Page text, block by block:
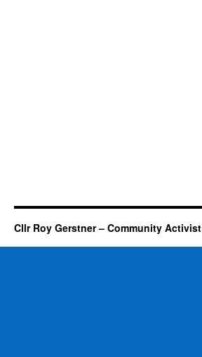
Cllr Roy Gerstner – Community Activist